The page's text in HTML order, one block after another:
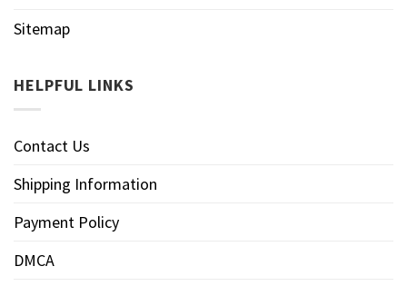
Sitemap
HELPFUL LINKS
Contact Us
Shipping Information
Payment Policy
DMCA